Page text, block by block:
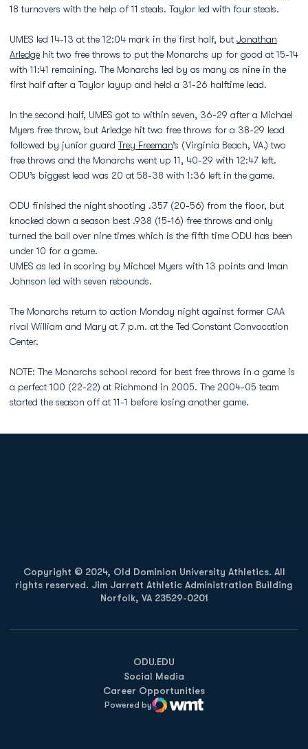
18 turnovers with the help of 11 steals. Taylor led with four steals.
UMES led 14-13 at the 12:04 mark in the first half, but Jonathan
Arledge hit two free throws to put the Monarchs up for good at 15-14
with 11:41 remaining. The Monarchs led by as many as nine in the
first half after a Taylor layup and held a 31-26 halftime lead.
In the second half, UMES got to within seven, 36-29 after a Michael
Myers free throw, but Arledge hit two free throws for a 38-29 lead
followed by junior guard Trey Freeman’s (Virginia Beach, VA.) two
free throws and the Monarchs went up 11, 40-29 with 12:47 left.
ODU’s biggest lead was 20 at 58-38 with 1:36 left in the game.
ODU finished the night shooting .357 (20-56) from the floor, but
knocked down a season best .938 (15-16) free throws and only
turned the ball over nine times which is the fifth time ODU has been
under 10 for a game.
UMES as led in scoring by Michael Myers with 13 points and Iman
Johnson led with seven rebounds.
The Monarchs return to action Monday night against former CAA
rival William and Mary at 7 p.m. at the Ted Constant Convocation
Center.
NOTE: The Monarchs school record for best free throws in a game is
a perfect 100 (22-22) at Richmond in 2005. The 2004-05 team
started the season off at 11-1 before losing another game.
Copyright © 2024, Old Dominion University Athletics. All
rights reserved. Jim Jarrett Athletic Administration Building
Norfolk, VA 23529-0201
ODU.EDU
Opens in a new window
Social Media
Career Opportunities
Powered by
WMT Digital
Opens in a new window